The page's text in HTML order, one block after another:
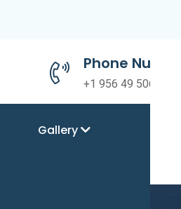
Phone Number
+1 956 49 50690
Gallery